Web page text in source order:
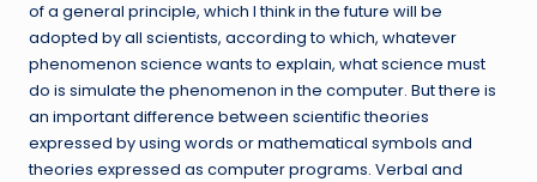
of a general principle, which I think in the future will be
adopted by all scientists, according to which, whatever
phenomenon science wants to explain, what science must
do is simulate the phenomenon in the computer. But there is
an important difference between scientific theories
expressed by using words or mathematical symbols and
theories expressed as computer programs. Verbal and